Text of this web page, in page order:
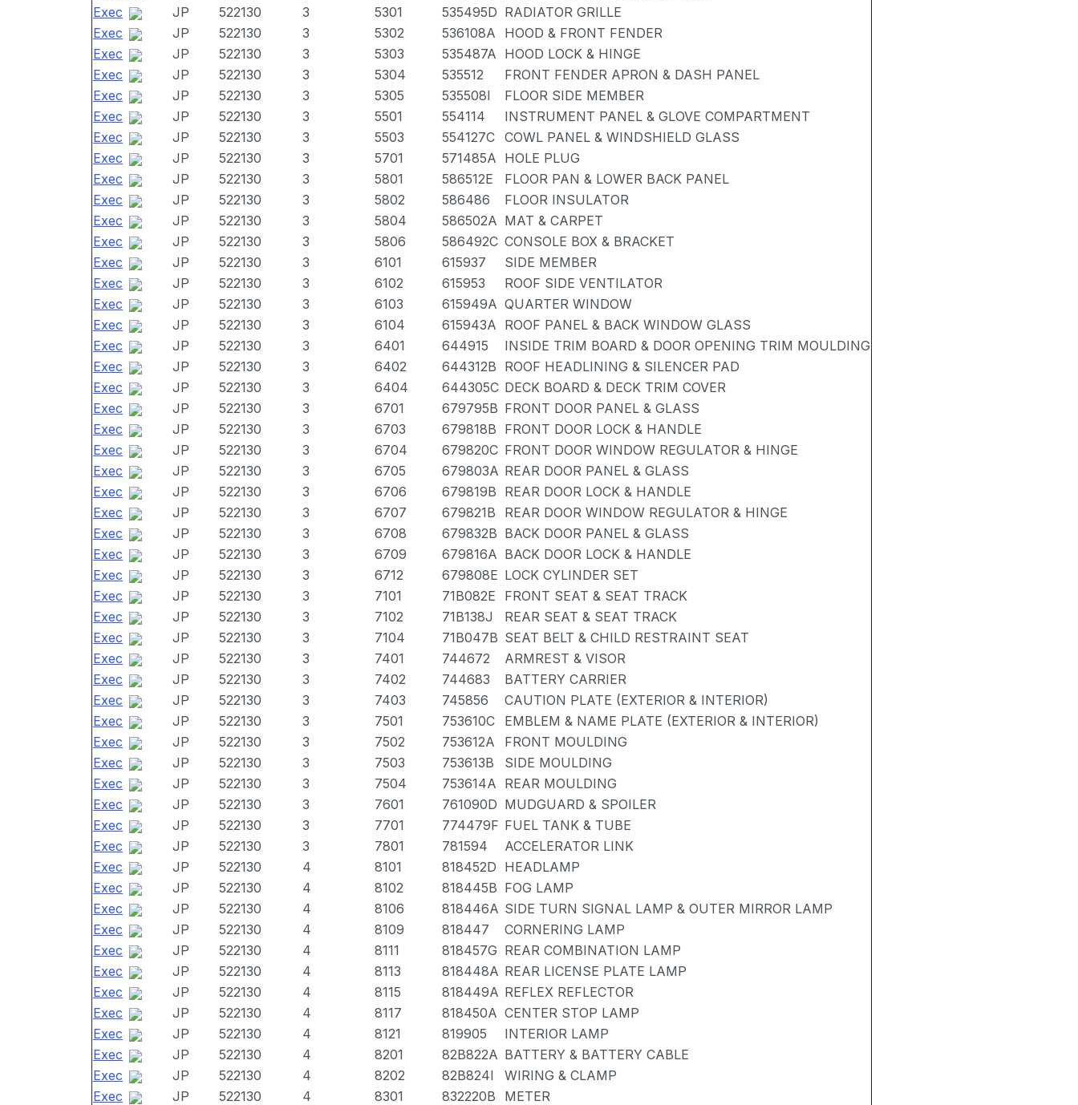
Exec
JP 522130 3 5301 535495D RADIATOR GRILLE
Exec
JP 522130 3 5302 536108A
HOOD & FRONT FENDER
Exec
JP 522130 3 5303 535487A HOOD LOCK & HINGE
Exec
JP 522130 3 5304 535512
FRONT FENDER APRON & DASH PANEL
Exec
JP 522130 3 5305 535508I
FLOOR SIDE MEMBER
Exec
JP 522130 3 5501 554114
INSTRUMENT PANEL & GLOVE COMPARTMENT
Exec
JP 522130 3 5503 554127C COWL PANEL & WINDSHIELD GLASS
Exec
JP 522130 3 5701 571485A HOLE PLUG
Exec
JP 522130 3 5801 586512E
FLOOR PAN & LOWER BACK PANEL
Exec
JP 522130 3 5802 586486
FLOOR INSULATOR
Exec
JP 522130 3 5804 586502A MAT & CARPET
Exec
JP 522130 3 5806 586492C CONSOLE BOX & BRACKET
Exec
JP 522130 3 6101 615937
SIDE MEMBER
Exec
JP 522130 3 6102 615953
ROOF SIDE VENTILATOR
Exec
JP 522130 3 6103 615949A QUARTER WINDOW
Exec
JP 522130 3 6104 615943A ROOF PANEL & BACK WINDOW GLASS
Exec
JP 522130 3 6401 644915
INSIDE TRIM BOARD & DOOR OPENING TRIM MOULDING
Exec
JP 522130 3 6402 644312B ROOF HEADLINING & SILENCER PAD
Exec
JP 522130 3 6404 644305C DECK BOARD & DECK TRIM COVER
Exec
JP 522130 3 6701 679795B FRONT DOOR PANEL & GLASS
Exec
JP 522130 3 6703 679818B FRONT DOOR LOCK & HANDLE
Exec
JP 522130 3 6704 679820C FRONT DOOR WINDOW REGULATOR & HINGE
Exec
JP 522130 3 6705 679803A REAR DOOR PANEL & GLASS
Exec
JP 522130 3 6706 679819B REAR DOOR LOCK & HANDLE
Exec
JP 522130 3 6707 679821B
REAR DOOR WINDOW REGULATOR & HINGE
Exec
JP 522130 3 6708 679832B BACK DOOR PANEL & GLASS
Exec
JP 522130 3 6709 679816A BACK DOOR LOCK & HANDLE
Exec
JP 522130 3 6712 679808E LOCK CYLINDER SET
Exec
JP 522130 3 7101 71B082E
FRONT SEAT & SEAT TRACK
Exec
JP 522130 3 7102 71B138J
REAR SEAT & SEAT TRACK
Exec
JP 522130 3 7104 71B047B SEAT BELT & CHILD RESTRAINT SEAT
Exec
JP 522130 3 7401 744672
ARMREST & VISOR
Exec
JP 522130 3 7402 744683
BATTERY CARRIER
Exec
JP 522130 3 7403 745856
CAUTION PLATE (EXTERIOR & INTERIOR)
Exec
JP 522130 3 7501 753610C
EMBLEM & NAME PLATE (EXTERIOR & INTERIOR)
Exec
JP 522130 3 7502 753612A
FRONT MOULDING
Exec
JP 522130 3 7503 753613B
SIDE MOULDING
Exec
JP 522130 3 7504 753614A REAR MOULDING
Exec
JP 522130 3 7601 761090D MUDGUARD & SPOILER
Exec
JP 522130 3 7701 774479F FUEL TANK & TUBE
Exec
JP 522130 3 7801 781594
ACCELERATOR LINK
Exec
JP 522130 4 8101 818452D HEADLAMP
Exec
JP 522130 4 8102 818445B FOG LAMP
Exec
JP 522130 4 8106 818446A SIDE TURN SIGNAL LAMP & OUTER MIRROR LAMP
Exec
JP 522130 4 8109 818447
CORNERING LAMP
Exec
JP 522130 4 8111 818457G REAR COMBINATION LAMP
Exec
JP 522130 4 8113 818448A REAR LICENSE PLATE LAMP
Exec
JP 522130 4 8115 818449A REFLEX REFLECTOR
Exec
JP 522130 4 8117 818450A CENTER STOP LAMP
Exec
JP 522130 4 8121 819905
INTERIOR LAMP
Exec
JP 522130 4 8201 82B822A BATTERY & BATTERY CABLE
Exec
JP 522130 4 8202 82B824I
WIRING & CLAMP
Exec
JP 522130 4 8301 832220B
METER